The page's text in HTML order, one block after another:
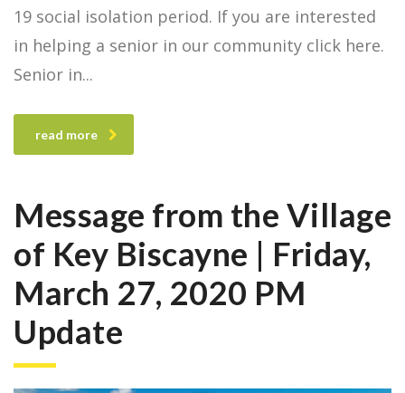
19 social isolation period. If you are interested
in helping a senior in our community click here.
Senior in
read more
Message from the Village
of Key Biscayne | Friday,
March 27, 2020 PM
Update